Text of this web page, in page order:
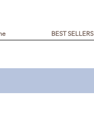
BEST SELLERS